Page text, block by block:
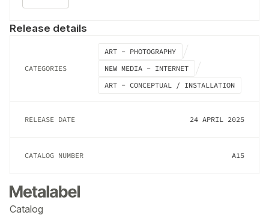
Release details
CATEGORIES
ART - PHOTOGRAPHY
NEW MEDIA - INTERNET
ART - CONCEPTUAL / INSTALLATION
RELEASE DATE 24 APRIL 2025
CATALOG NUMBER A15
Catalog